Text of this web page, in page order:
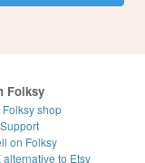
Folksy
shop
on Folksy
alternative to Etsy